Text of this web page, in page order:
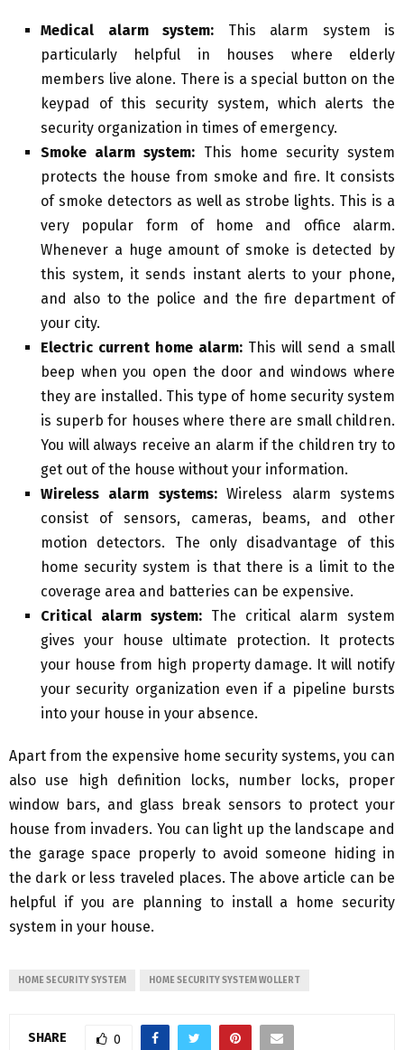
Medical alarm system: This alarm system is
particularly helpful in houses where elderly
members live alone. There is a special button on the
keypad of this security system, which alerts the
security organization in times of emergency.
Smoke alarm system: This home security system
protects the house from smoke and fire. It consists
of smoke detectors as well as strobe lights. This is a
very popular form of home and office alarm.
Whenever a huge amount of smoke is detected by
this system, it sends instant alerts to your phone,
and also to the police and the fire department of
your city.
Electric current home alarm: This will send a small
beep when you open the door and windows where
they are installed. This type of home security system
is superb for houses where there are small children.
You will always receive an alarm if the children try to
get out of the house without your information.
Wireless alarm systems:Wireless alarm systems
consist of sensors, cameras, beams, and other
motion detectors. The only disadvantage of this
home security system is that there is a limit to the
coverage area and batteries can be expensive.
Critical alarm system: The critical alarm system
gives your house ultimate protection. It protects
your house from high property damage. It will notify
your security organization even if a pipeline bursts
into your house in your absence.
Apart from the expensive home security systems, you can
also use high definition locks, number locks, proper
window bars, and glass break sensors to protect your
house from invaders. You can light up the landscape and
the garage space properly to avoid someone hiding in
the dark or less traveled places. The above article can be
helpful if you are planning to install a home security
system in your house.
HOME SECURITY SYSTEM HOME SECURITY SYSTEM WOLLERT
SHARE 0